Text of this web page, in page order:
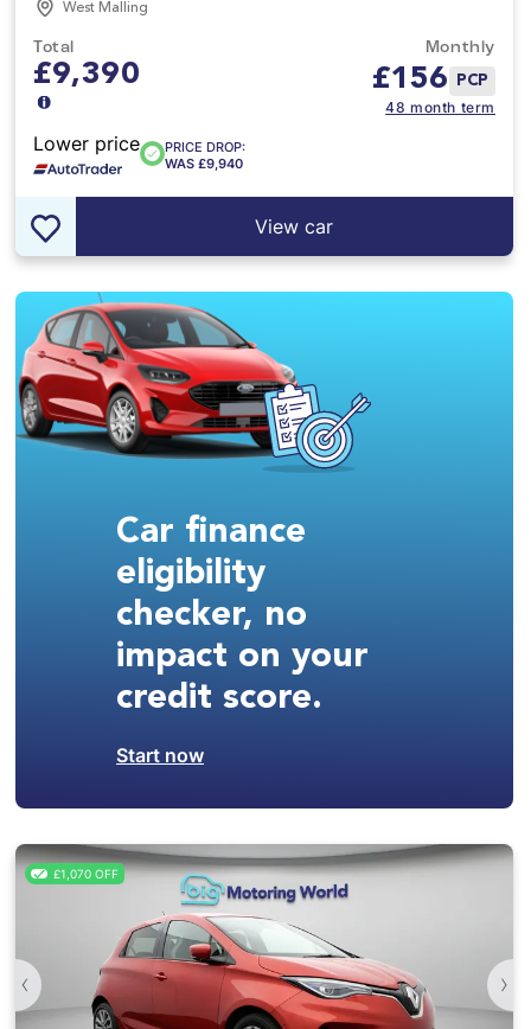
West Malling
Total
£9,390
Monthly
£156 PCP
48 month term
Lower price
PRICE DROP:
WAS £9,940
View car
Car finance
eligibility
checker, no
impact on your
credit score.
Start now
£1,070 OFF
‹ ›